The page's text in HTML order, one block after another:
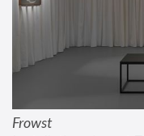
Frowst